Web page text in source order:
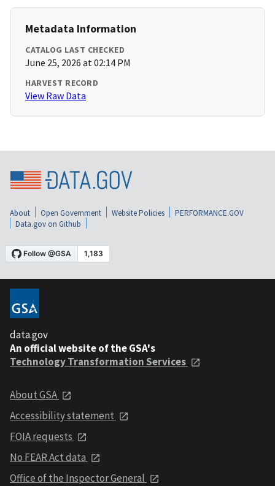
Metadata Information
CATALOG LAST CHECKED
June 25, 2026 at 02:14 PM
HARVEST RECORD
View Raw Data
About Open Government Website Policies
PERFORMANCE.GOV
Data.gov on Github
data.gov
An official website of the GSA's
Technology Transformation Services
About GSA
Accessibility statement
FOIA requests
No FEAR Act data
Office of the Inspector General